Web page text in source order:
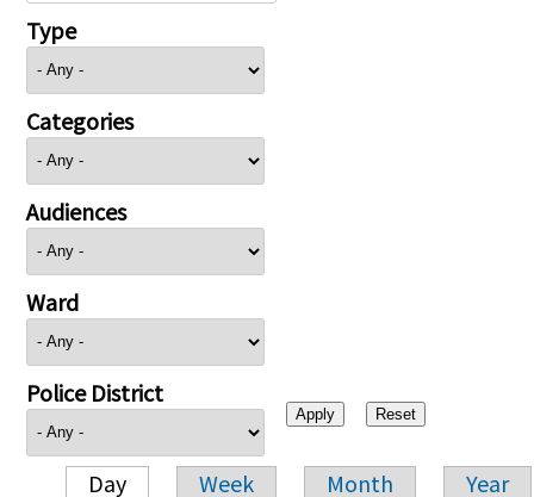
Type
Categories
Audiences
Ward
Police District
Day Week Month Year